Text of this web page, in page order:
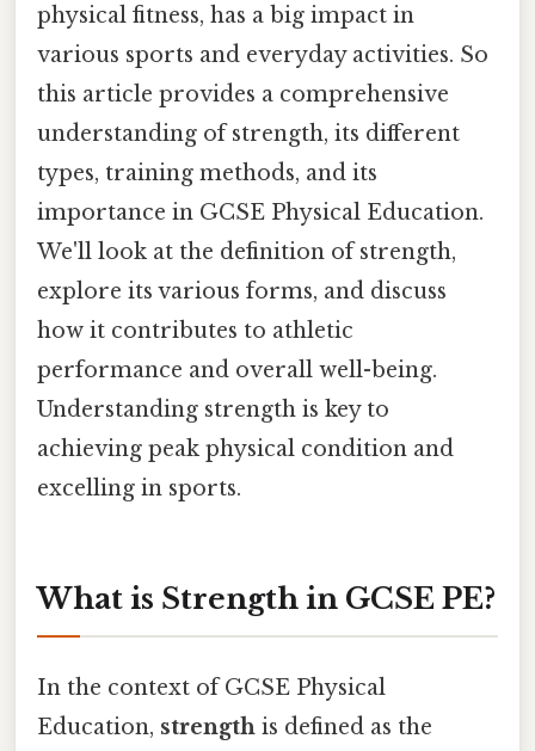
physical fitness, has a big impact in
various sports and everyday activities. So
this article provides a comprehensive
understanding of strength, its different
types, training methods, and its
importance in GCSE Physical Education.
We'll look at the definition of strength,
explore its various forms, and discuss
how it contributes to athletic
performance and overall well-being.
Understanding strength is key to
achieving peak physical condition and
excelling in sports.
What is Strength in GCSE PE?
In the context of GCSE Physical
Education, strength is defined as the